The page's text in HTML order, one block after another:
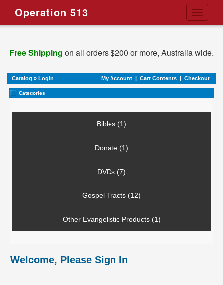
Toggle
Operation 513
Free Shipping on all orders $200 or more, Australia wide.
Catalog » Login My Account | Cart Contents | Checkout
Categories
Bibles (1)
Donate (1)
DVDs (7)
Gospel Tracts (12)
Other Evangelistic Products (1)
Welcome, Please Sign In